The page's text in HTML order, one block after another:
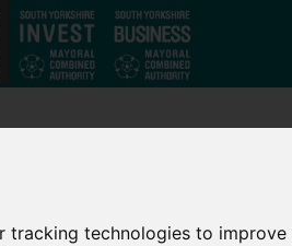
tracking technologies toWe Are